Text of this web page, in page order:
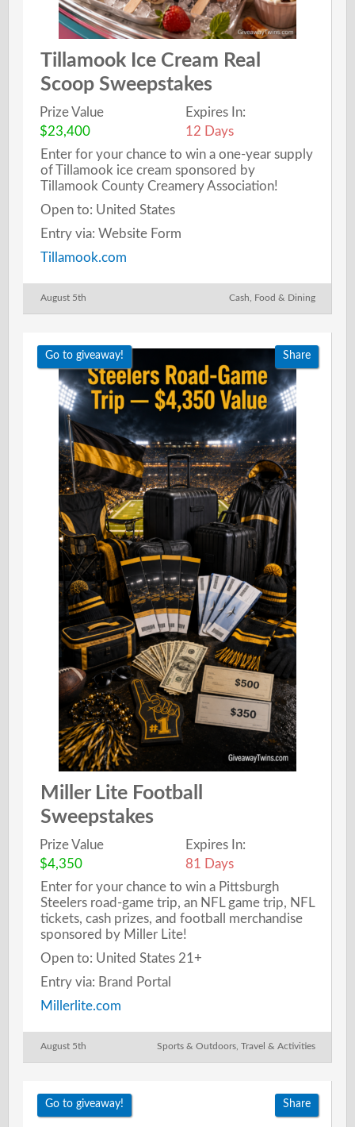
Tillamook Ice Cream Real
Scoop Sweepstakes
Prize Value
$23,400
Expires In:
12 Days
Enter for your chance to win a one-year supply
of Tillamook ice cream sponsored by
Tillamook County Creamery Association!
Open to: United States
Entry via: Website Form
Tillamook.com
August 5th Cash Food & Dining
Go to giveaway! Share
Miller Lite Football
Sweepstakes
Prize Value
$4,350
Expires In:
81 Days
Enter for your chance to win a Pittsburgh
Steelers road-game trip, an NFL game trip, NFL
tickets, cash prizes, and football merchandise
sponsored by Miller Lite!
Open to: United States 21+
Entry via: Brand Portal
Millerlite.com
August 5th Sports & Outdoors Travel & Activities
Go to giveaway! Share